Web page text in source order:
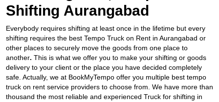
Shifting Aurangabad
Everybody requires shifting at least once in the lifetime but every
shifting requires the best Tempo Truck on Rent in Aurangabad or
other places to securely move the goods from one place to
another. This is what we offer you to make your shifting or goods
delivery to your client or the place you have decided completely
safe. Actually, we at BookMyTempo offer you multiple best tempo
truck on rent service providers to choose from. We have more than
thousand the most reliable and experienced Truck for shifting in